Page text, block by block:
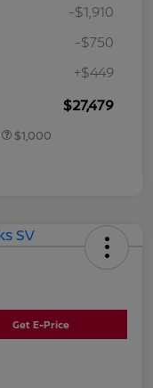
-$1,910
-$750
+$449
$27,479
$1,000
Get E-Price